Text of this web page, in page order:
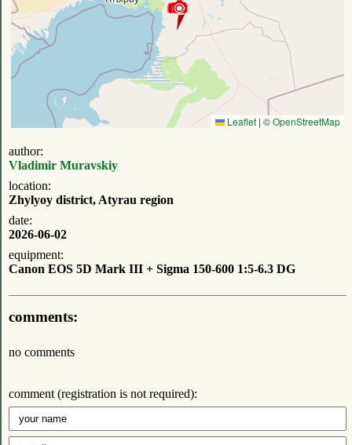
Leaflet | ©OpenStreetMap
author:
Vladimir Muravskiy
location:
Zhylyoy district, Atyrau region
date:
2026-06-02
equipment:
Canon EOS 5D Mark III + Sigma 150-600 1:5-6.3 DG
comments:
no comments
comment (registration is not required):